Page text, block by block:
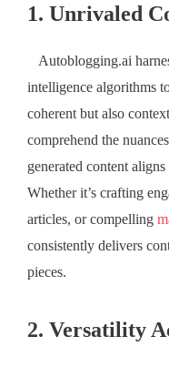
1. Unrivaled
Autoblogging.ai
intelligence algorithms
coherent but also
comprehend the
generated content
Whether it’s crafting
articles, or compelling
consistently delivers
pieces.
2. Versatility